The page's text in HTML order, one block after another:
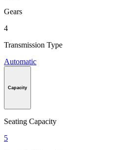
Gears
4
Transmission Type
Automatic
Capacity
Seating Capacity
5